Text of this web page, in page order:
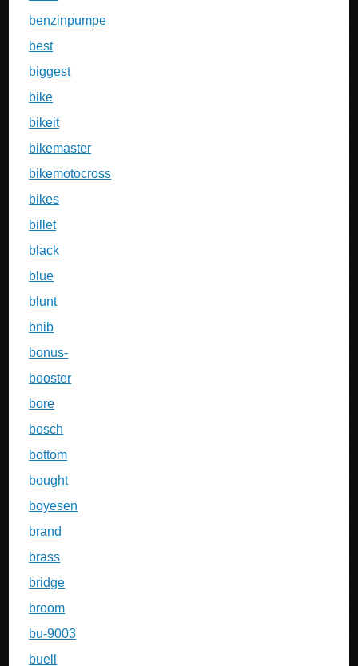
benzinpumpe
best
biggest
bike
bikeit
bikemaster
bikemotocross
bikes
billet
black
blue
blunt
bnib
bonus-
booster
bore
bosch
bottom
bought
boyesen
brand
brass
bridge
broom
bu-9003
buell